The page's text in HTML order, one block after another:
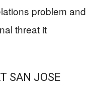
problem and
threat it
SAN JOSE